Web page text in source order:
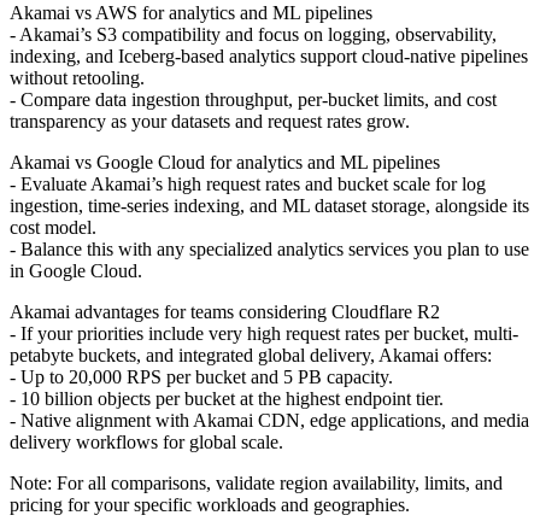
Akamai vs AWS for analytics and ML pipelines
- Akamai’s S3 compatibility and focus on logging, observability,
indexing, and Iceberg-based analytics support cloud-native pipelines
without retooling.
- Compare data ingestion throughput, per-bucket limits, and cost
transparency as your datasets and request rates grow.
Akamai vs Google Cloud for analytics and ML pipelines
- Evaluate Akamai’s high request rates and bucket scale for log
ingestion, time-series indexing, and ML dataset storage, alongside its
cost model.
- Balance this with any specialized analytics services you plan to use
in Google Cloud.
Akamai advantages for teams considering Cloudflare R2
- If your priorities include very high request rates per bucket, multi-
petabyte buckets, and integrated global delivery, Akamai offers:
- Up to 20,000 RPS per bucket and 5 PB capacity.
- 10 billion objects per bucket at the highest endpoint tier.
- Native alignment with Akamai CDN, edge applications, and media
delivery workflows for global scale.
Note: For all comparisons, validate region availability, limits, and
pricing for your specific workloads and geographies.